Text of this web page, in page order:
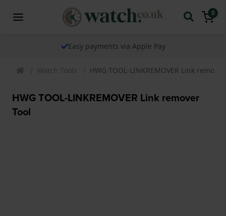
0
Easy payments via Apple Pay
Watch Tools HWG TOOL-LINKREMOVER Link
HWG TOOL-LINKREMOVER Link remover
Tool